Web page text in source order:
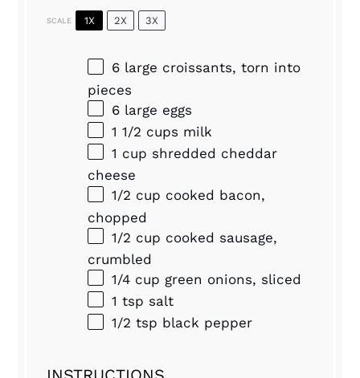
SCALE 1X 2X 3X
6 large croissants, torn into
pieces
6 large eggs
1 1/2 cups milk
1 cup shredded cheddar
cheese
1/2 cup cooked bacon,
chopped
1/2 cup cooked sausage,
crumbled
1/4 cup green onions, sliced
1 tsp salt
1/2 tsp black pepper